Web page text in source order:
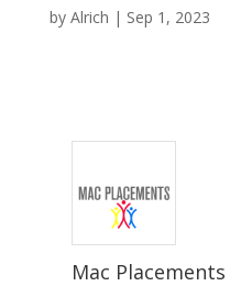
by Alrich | Sep 1, 2023
Mac Placements